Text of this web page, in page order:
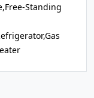
Standing